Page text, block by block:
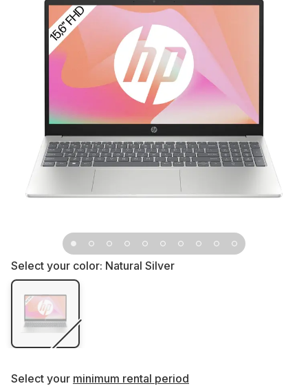
Select your color: Natural Silver
Select your minimum rental period